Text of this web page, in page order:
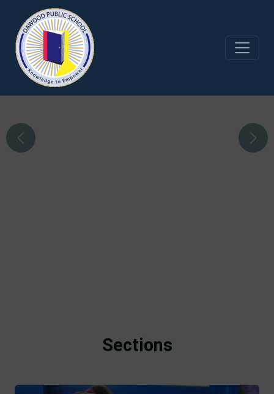
Infrastructure and
Four purpose-built school buildings meet the
Previous Next
Sections